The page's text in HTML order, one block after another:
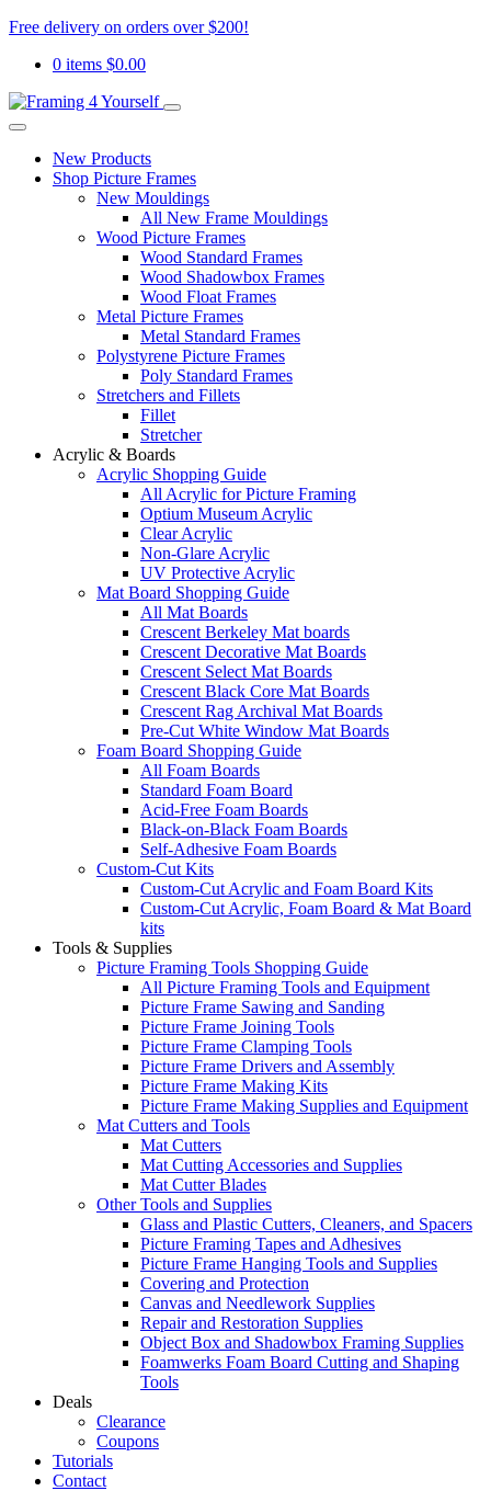
Free delivery on orders over $200!
0 items $0.00
New Products
Shop Picture Frames
New Mouldings
All New Frame Mouldings
Wood Picture Frames
Wood Standard Frames
Wood Shadowbox Frames
Wood Float Frames
Metal Picture Frames
Metal Standard Frames
Polystyrene Picture Frames
Poly Standard Frames
Stretchers and Fillets
Fillet
Stretcher
Acrylic & Boards
Acrylic Shopping Guide
All Acrylic for Picture Framing
Optium Museum Acrylic
Clear Acrylic
Non-Glare Acrylic
UV Protective Acrylic
Mat Board Shopping Guide
All Mat Boards
Crescent Berkeley Mat boards
Crescent Decorative Mat Boards
Crescent Select Mat Boards
Crescent Black Core Mat Boards
Crescent Rag Archival Mat Boards
Pre-Cut White Window Mat Boards
Foam Board Shopping Guide
All Foam Boards
Standard Foam Board
Acid-Free Foam Boards
Black-on-Black Foam Boards
Self-Adhesive Foam Boards
Custom-Cut Kits
Custom-Cut Acrylic and Foam Board Kits
Custom-Cut Acrylic, Foam Board & Mat Board
kits
Tools & Supplies
Picture Framing Tools Shopping Guide
All Picture Framing Tools and Equipment
Picture Frame Sawing and Sanding
Picture Frame Joining Tools
Picture Frame Clamping Tools
Picture Frame Drivers and Assembly
Picture Frame Making Kits
Picture Frame Making Supplies and Equipment
Mat Cutters and Tools
Mat Cutters
Mat Cutting Accessories and Supplies
Mat Cutter Blades
Other Tools and Supplies
Glass and Plastic Cutters, Cleaners, and Spacers
Picture Framing Tapes and Adhesives
Picture Frame Hanging Tools and Supplies
Covering and Protection
Canvas and Needlework Supplies
Repair and Restoration Supplies
Object Box and Shadowbox Framing Supplies
Foamwerks Foam Board Cutting and Shaping
Tools
Deals
Clearance
Coupons
Tutorials
Contact